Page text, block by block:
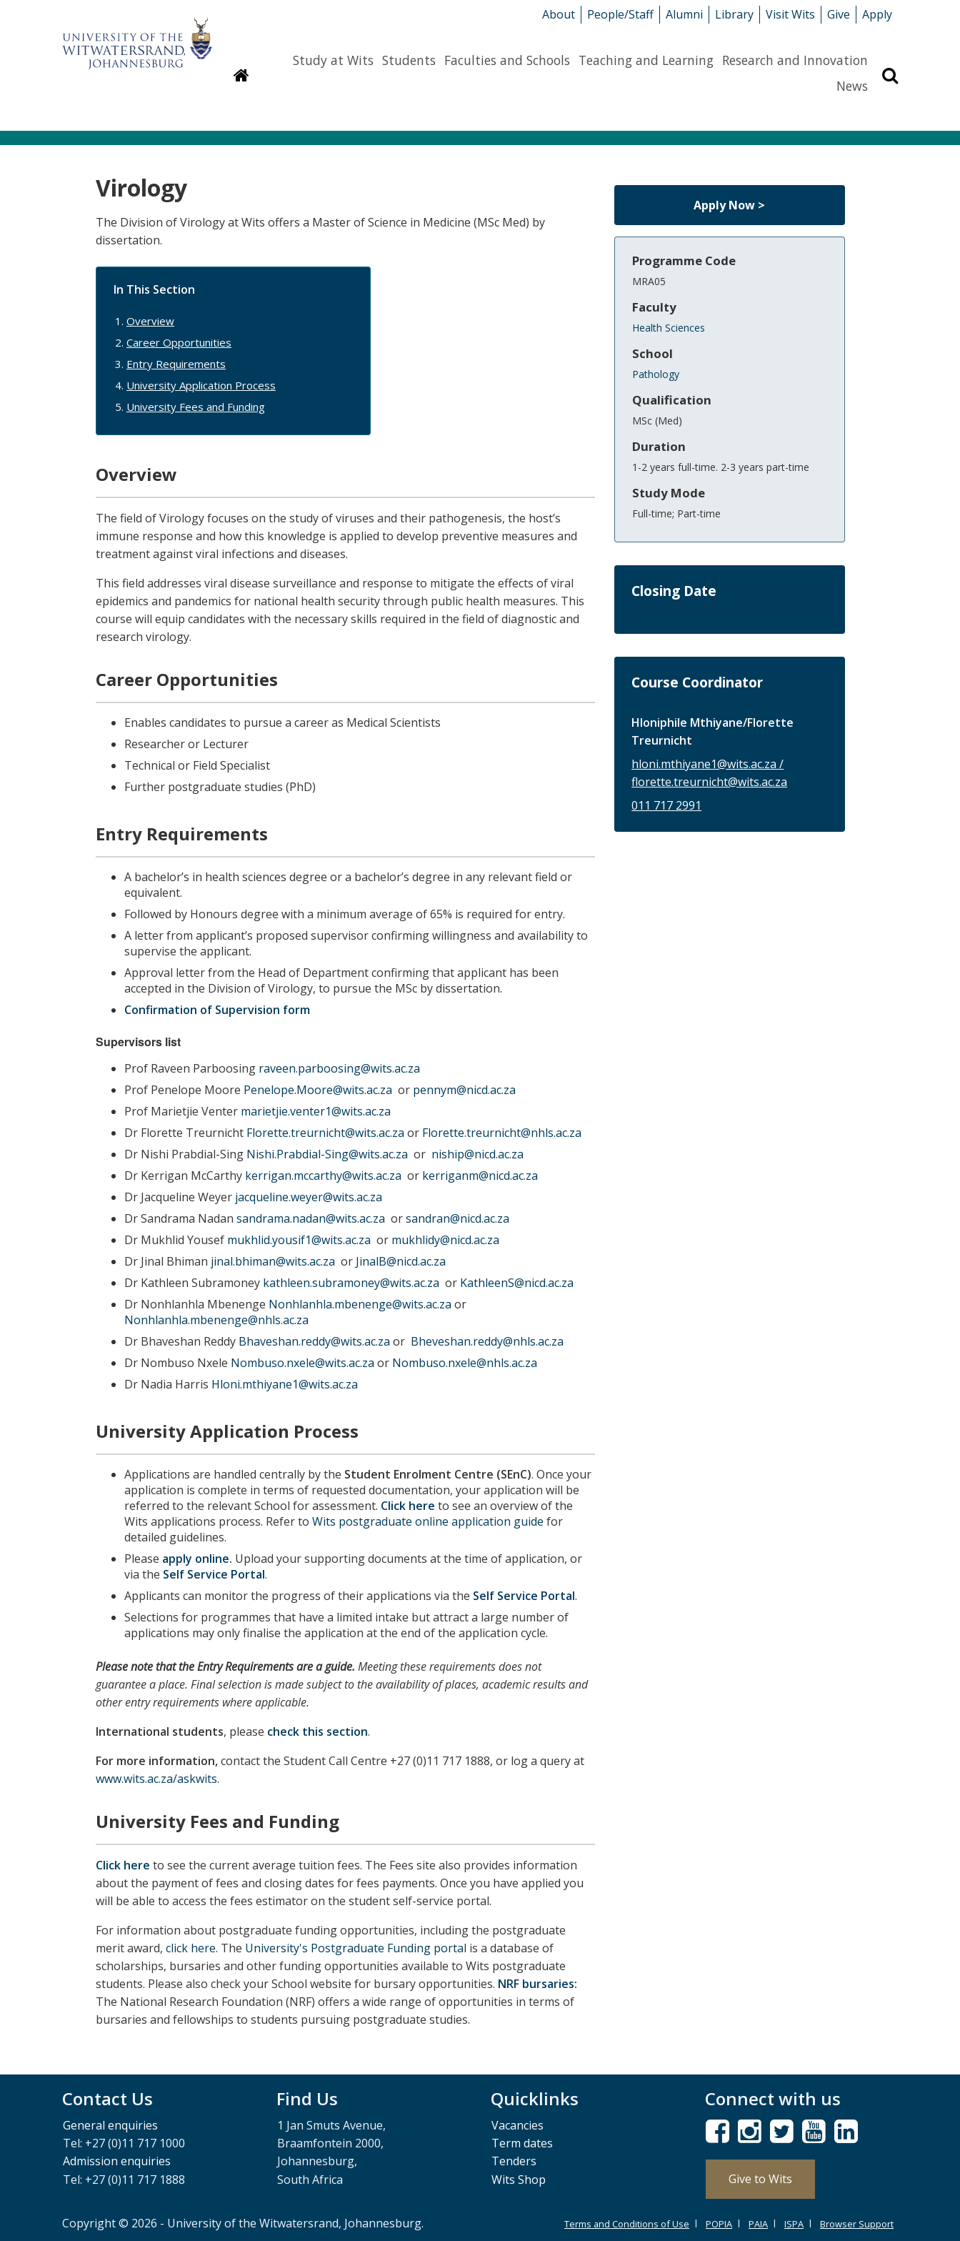
About People/Staff Alumni Library Visit Wits Give Apply
Study at Wits Students Faculties and Schools Teaching and Learning Research and Innovation
News
Virology
The Division of Virology at Wits offers a Master of Science in Medicine (MSc Med) by
dissertation.
In This Section
Overview
Career Opportunities
Entry Requirements
University Application Process
University Fees and Funding
Overview
The field of Virology focuses on the study of viruses and their pathogenesis, the host’s
immune response and how this knowledge is applied to develop preventive measures and
treatment against viral infections and diseases.
This field addresses viral disease surveillance and response to mitigate the effects of viral
epidemics and pandemics for national health security through public health measures. This
course will equip candidates with the necessary skills required in the field of diagnostic and
research virology.
Career Opportunities
Enables candidates to pursue a career as Medical Scientists
Researcher or Lecturer
Technical or Field Specialist
Further postgraduate studies (PhD)
Entry Requirements
A bachelor’s in health sciences degree or a bachelor’s degree in any relevant field or
equivalent.
Followed by Honours degree with a minimum average of 65% is required for entry.
A letter from applicant’s proposed supervisor confirming willingness and availability to
supervise the applicant.
Approval letter from the Head of Department confirming that applicant has been
accepted in the Division of Virology, to pursue the MSc by dissertation.
Confirmation of Supervision form
Supervisors list
Prof Raveen Parboosing raveen.parboosing@wits.ac.za
Prof Penelope Moore Penelope.Moore@wits.ac.za or pennym@nicd.ac.za
Prof Marietjie Venter marietjie.venter1@wits.ac.za
Dr Florette Treurnicht Florette.treurnicht@wits.ac.za or Florette.treurnicht@nhls.ac.za
Dr Nishi Prabdial-Sing Nishi.Prabdial-Sing@wits.ac.za or niship@nicd.ac.za
Dr Kerrigan McCarthy kerrigan.mccarthy@wits.ac.za or kerriganm@nicd.ac.za
Dr Jacqueline Weyer jacqueline.weyer@wits.ac.za
Dr Sandrama Nadan sandrama.nadan@wits.ac.za orsandran@nicd.ac.za
Dr Mukhlid Yousef mukhlid.yousif1@wits.ac.za or mukhlidy@nicd.ac.za
Dr Jinal Bhiman jinal.bhiman@wits.ac.za or JinalB@nicd.ac.za
Dr Kathleen Subramoney kathleen.subramoney@wits.ac.za or KathleenS@nicd.ac.za
Dr Nonhlanhla Mbenenge Nonhlanhla.mbenenge@wits.ac.za or
Nonhlanhla.mbenenge@nhls.ac.za
Dr Bhaveshan Reddy Bhaveshan.reddy@wits.ac.za or Bheveshan.reddy@nhls.ac.za
Dr Nombuso Nxele Nombuso.nxele@wits.ac.za or Nombuso.nxele@nhls.ac.za
Dr Nadia Harris Hloni.mthiyane1@wits.ac.za
University Application Process
Applications are handled centrally by the Student Enrolment Centre (SEnC). Once your
application is complete in terms of requested documentation, your application will be
referred to the relevant School for assessment. Click here to see an overview of the
Wits applications process. Refer toWits postgraduate online application guide for
detailed guidelines.
Please apply online. Upload your supporting documents at the time of application, or
via the Self Service Portal.
Applicants can monitor the progress of their applications via the Self Service Portal.
Selections for programmes that have a limited intake but attract a large number of
applications may only finalise the application at the end of the application cycle.
Please notethat theEntry Requirementsare a guide.Meeting these requirements does not
guarantee a place. Final selection is made subject to the availability of places, academic results and
other entry requirements where applicable.
International students, please check this section.
For more information,contact the Student Call Centre +27 (0)11 717 1888, or log a query at
www.wits.ac.za/askwits.
University Fees and Funding
Click here to see the current average tuition fees. The Fees site also provides information
about the payment of fees and closing dates for fees payments. Once you have applied you
will be able to access the fees estimator on the student self-service portal.
For information about postgraduate funding opportunities, including the postgraduate
merit award,click here. The University's Postgraduate Funding portal is a database of
scholarships, bursaries and other funding opportunities available to Wits postgraduate
students. Please also check your School website for bursary opportunities. NRF bursaries:
The National Research Foundation (NRF) offers a wide range of opportunities in terms of
bursaries and fellowships to students pursuing postgraduate studies.
Apply Now >
Programme Code
MRA05
Faculty
Health Sciences
School
Pathology
Qualification
MSc (Med)
Duration
1-2 years full-time. 2-3 years part-time
Study Mode
Full-time; Part-time
Closing Date
Course Coordinator
Hloniphile Mthiyane/Florette
Treurnicht
hloni.mthiyane1@wits.ac.za /
florette.treurnicht@wits.ac.za
011 717 2991
Contact Us
General enquiries
Tel: +27 (0)11 717 1000
Admission enquiries
Tel: +27 (0)11 717 1888
Find Us
1 Jan Smuts Avenue,
Braamfontein 2000,
Johannesburg,
South Africa
Quicklinks
Vacancies
Term dates
Tenders
Wits Shop
Connect with us
Give to Wits
Copyright © 2026 - University of the Witwatersrand, Johannesburg. Terms and Conditions of Use POPIA PAIA ISPA Browser Support